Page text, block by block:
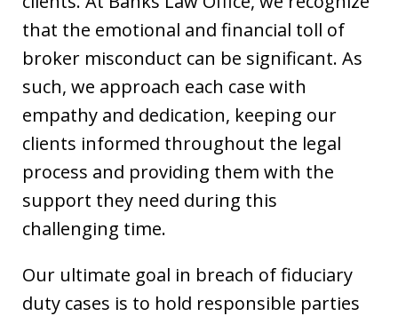
that the emotional and financial toll of
broker misconduct can be significant. As
such, we approach each case with
empathy and dedication, keeping our
clients informed throughout the legal
process and providing them with the
support they need during this
challenging time.
Our ultimate goal in breach of fiduciary
duty cases is to hold responsible parties